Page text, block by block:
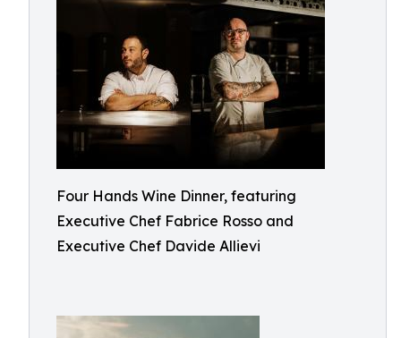
Four Hands Wine Dinner, featuring
Executive Chef Fabrice Rosso and
Executive Chef Davide Allievi